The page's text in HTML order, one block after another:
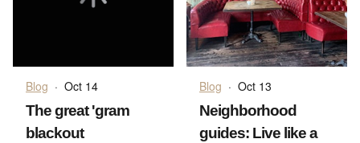
Blog · Oct 14
The great 'gram
blackout
Blog · Oct 13
Neighborhood
guides: Live like a